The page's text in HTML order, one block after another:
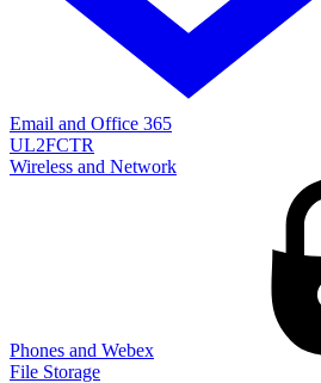
Email and Office 365
UL2FCTR
Wireless and Network
Phones and Webex
File Storage